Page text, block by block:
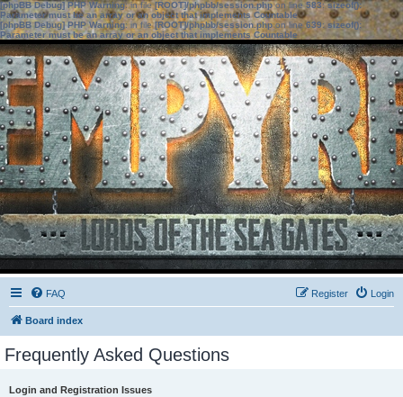
[phpBB Debug] PHP Warning: in file[ROOT]/phpbb/session.phpon line583:sizeof():
Parameter must be an array or an object that implements Countable
[phpBB Debug] PHP Warning: in file[ROOT]/phpbb/session.phpon line639: sizeof():
Parameter must be an array or an object that implements Countable
FAQ Login
Register
Board index
Frequently Asked Questions
Login and Registration Issues